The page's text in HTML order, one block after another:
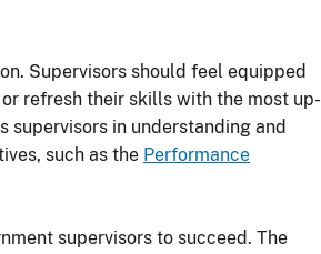
Supervisors should feel equipped
refresh their skills with the most up-
supervisors in understanding and
such as the Performance
supervisors to succeed. The